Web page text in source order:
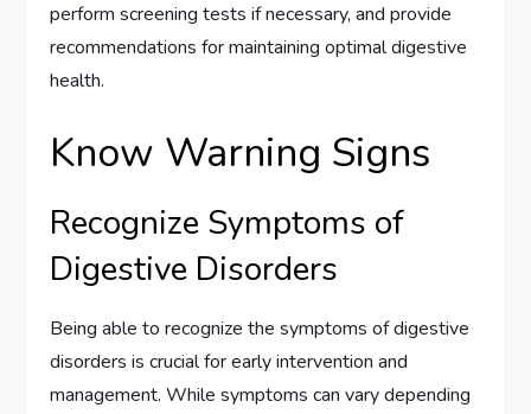
perform screening tests if necessary, and provide
recommendations for maintaining optimal digestive
health.
Know Warning Signs
Recognize Symptoms of
Digestive Disorders
Being able to recognize the symptoms of digestive
disorders is crucial for early intervention and
management. While symptoms can vary depending